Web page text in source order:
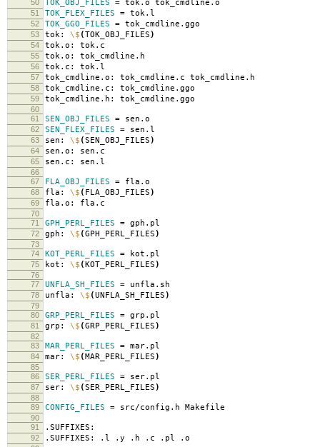
50
TOK_OBJ_FILES = tok.o tok_cmdline.o
51 TOK_FLEX_FILES = tok.l
52 TOK_GGO_FILES = tok_cmdline.ggo
53 tok: \$ (TOK_OBJ_FILES)
54 tok.o: tok.c
55 tok.o: tok_cmdline.h
56 tok.c: tok.l
57 tok_cmdline.o: tok_cmdline.c tok_cmdline.h
58 tok_cmdline.c: tok_cmdline.ggo
59 tok_cmdline.h: tok_cmdline.ggo
60
61
SEN_OBJ_FILES = sen.o
62 SEN_FLEX_FILES = sen.l
63 sen: \$ (SEN_OBJ_FILES)
64 sen.o: sen.c
65 sen.c: sen.l
66
67
FLA_OBJ_FILES = fla.o
68 fla: \$ ( FLA_OBJ_FILES)
69 fla.o: fla.c
70
71
GPH_PERL_FILES = gph.pl
72 gph: \$ (GPH_PERL_FILES)
73
74
KOT_PERL_FILES = kot.pl
75 kot: \$ (KOT_PERL_FILES)
76
77
UNFLA_SH_FILES = unfla.sh
78 unfla: \$ (UNFLA_SH_FILES)
79
80
GRP_PERL_FILES = grp.pl
81 grp: \$ (GRP_PERL_FILES)
82
83
MAR_PERL_FILES = mar.pl
84 mar: \$ (MAR_PERL_FILES)
85
86
SER_PERL_FILES = ser.pl
87 ser: \$ (SER_PERL_FILES)
88
89
CONFIG_FILES = src/config.h Makefile
90
91
.SUFFIXES:
92 .SUFFIXES: .l .y .h .c .pl .o